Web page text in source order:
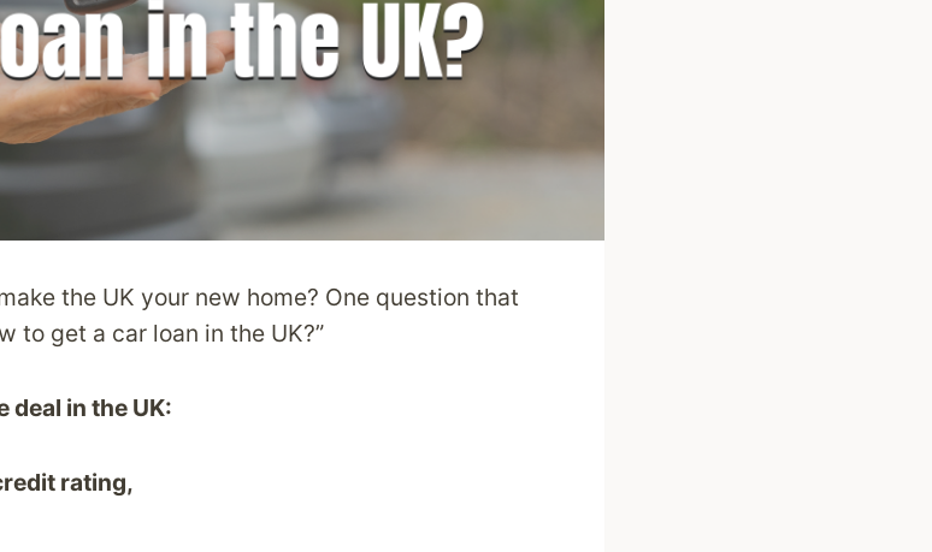
the UK your new home? One question that
to get a car loan in the UK?”
deal in the UK:
rating,